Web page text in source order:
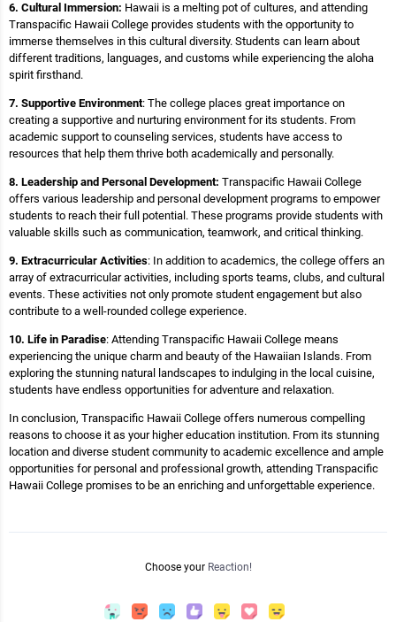
6. Cultural Immersion: Hawaii is a melting pot of cultures, and attending
Transpacific Hawaii College provides students with the opportunity to
immerse themselves in this cultural diversity. Students can learn about
different traditions, languages, and customs while experiencing the aloha
spirit firsthand.
7. Supportive Environment: The college places great importance on
creating a supportive and nurturing environment for its students. From
academic support to counseling services, students have access to
resources that help them thrive both academically and personally.
8. Leadership and Personal Development: Transpacific Hawaii College
offers various leadership and personal development programs to empower
students to reach their full potential. These programs provide students with
valuable skills such as communication, teamwork, and critical thinking.
9. Extracurricular Activities: In addition to academics, the college offers an
array of extracurricular activities, including sports teams, clubs, and cultural
events. These activities not only promote student engagement but also
contribute to a well-rounded college experience.
10. Life in Paradise: Attending Transpacific Hawaii College means
experiencing the unique charm and beauty of the Hawaiian Islands. From
exploring the stunning natural landscapes to indulging in the local cuisine,
students have endless opportunities for adventure and relaxation.
In conclusion, Transpacific Hawaii College offers numerous compelling
reasons to choose it as your higher education institution. From its stunning
location and diverse student community to academic excellence and ample
opportunities for personal and professional growth, attending Transpacific
Hawaii College promises to be an enriching and unforgettable experience.
Choose your Reaction!